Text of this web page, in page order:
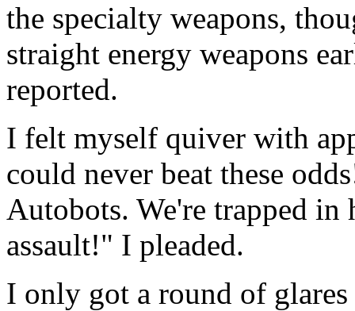
the specialty weapons,
straight energy weapons
reported.
I felt myself quiver with
could never beat these
Autobots. We're trapped in
assault!" I pleaded.
I only got a round of glares